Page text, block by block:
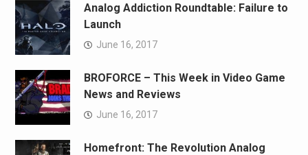
Analog Addiction Roundtable: Failure to
Launch
June 16, 2017
BROFORCE – This Week in Video Game
News and Reviews
June 16, 2017
Homefront: The Revolution Analog